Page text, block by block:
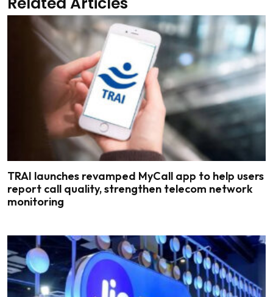
TRAI launches revamped MyCall app to help users
report call quality, strengthen telecom network
monitoring